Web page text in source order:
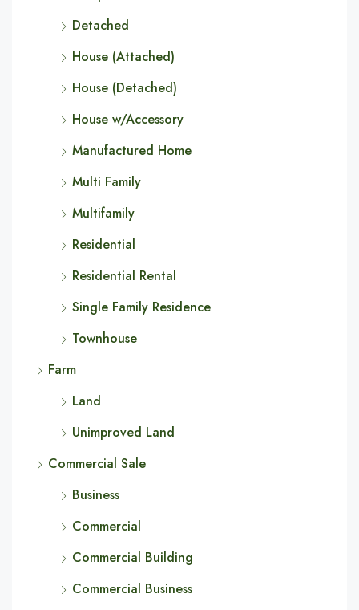
Detached
House (Attached)
House (Detached)
House w/Accessory
Manufactured Home
Multi Family
Multifamily
Residential
Residential Rental
Single Family Residence
Townhouse
Farm
Land
Unimproved Land
Commercial Sale
Business
Commercial
Commercial Building
Commercial Business